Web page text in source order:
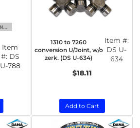
Item
#: DS
U-788
1310 to 7260
conversion U/Joint, w/o
zerk. (DS U-634)
Item #:
DS U-
634
$18.11
Add to Cart